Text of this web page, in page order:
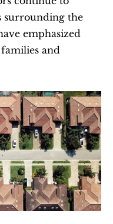
surrounding the
emphasized
and